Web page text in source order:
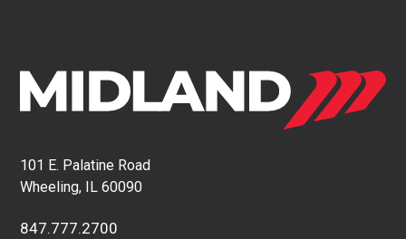
101 E. Palatine Road
Wheeling, IL 60090
847.777.2700